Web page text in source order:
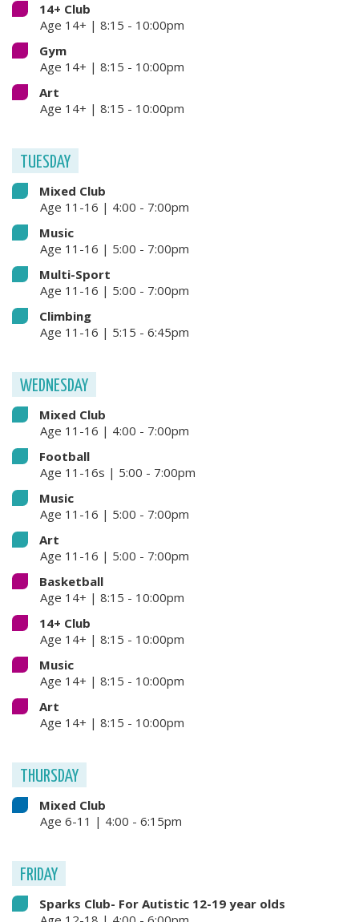
14+ Club
Age 14+ | 8:15 - 10:00pm
Gym
Age 14+ | 8:15 - 10:00pm
Art
Age 14+ | 8:15 - 10:00pm
TUESDAY
Mixed Club
Age 11-16 | 4:00 - 7:00pm
Music
Age 11-16 | 5:00 - 7:00pm
Multi-Sport
Age 11-16 | 5:00 - 7:00pm
Climbing
Age 11-16 | 5:15 - 6:45pm
WEDNESDAY
Mixed Club
Age 11-16 | 4:00 - 7:00pm
Football
Age 11-16s | 5:00 - 7:00pm
Music
Age 11-16 | 5:00 - 7:00pm
Art
Age 11-16 | 5:00 - 7:00pm
Basketball
Age 14+ | 8:15 - 10:00pm
14+ Club
Age 14+ | 8:15 - 10:00pm
Music
Age 14+ | 8:15 - 10:00pm
Art
Age 14+ | 8:15 - 10:00pm
THURSDAY
Mixed Club
Age 6-11 | 4:00 - 6:15pm
FRIDAY
Sparks Club- For Autistic 12-19 year olds